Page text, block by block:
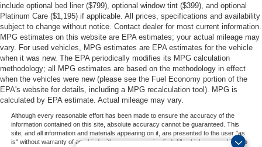
include optional bed liner ($799), optional window tint ($399), and optional
Platinum Care ($1,195) if applicable. All prices, specifications and availability
subject to change without notice. Contact dealer for most current information.
MPG estimates on this website are EPA estimates; your actual mileage may
vary. For used vehicles, MPG estimates are EPA estimates for the vehicle
when it was new. The EPA periodically modifies its MPG calculation
methodology; all MPG estimates are based on the methodology in effect
when the vehicles were new (please see the Fuel Economy portion of the
EPA's website for details, including a MPG recalculation tool). MPG is
calculated by EPA estimate. Actual mileage may vary.
Although every reasonable effort has been made to ensure the accuracy of the
information contained on this site, absolute accuracy cannot be guaranteed. This
site, and all information and materials appearing on it, are presented to the user "as
is" without warranty of any kind, either express or implied. All vehicles are subject to